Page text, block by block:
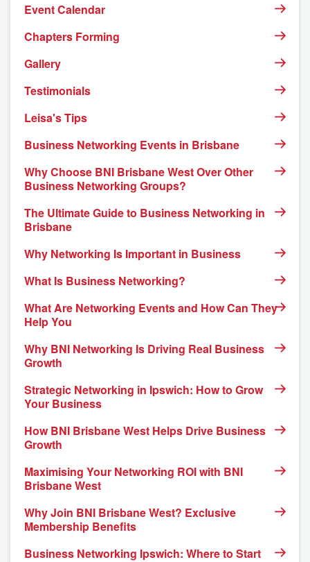
Event Calendar
Chapters Forming
Gallery
Testimonials
Leisa's Tips
Business Networking Events in Brisbane
Why Choose BNI Brisbane West Over Other
Business Networking Groups?
The Ultimate Guide to Business Networking in
Brisbane
Why Networking Is Important in Business
What Is Business Networking?
What Are Networking Events and How Can They
Help You
Why BNI Networking Is Driving Real Business
Growth
Strategic Networking in Ipswich: How to Grow
Your Business
How BNI Brisbane West Helps Drive Business
Growth
Maximising Your Networking ROI with BNI
Brisbane West
Why Join BNI Brisbane West? Exclusive
Membership Benefits
Business Networking Ipswich: Where to Start